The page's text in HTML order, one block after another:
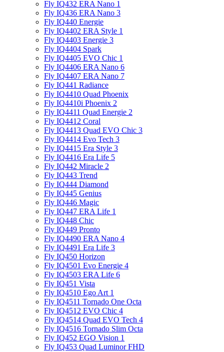
Fly IQ432 ERA Nano 1
Fly IQ436 ERA Nano 3
Fly IQ440 Energie
Fly IQ4402 ERA Style 1
Fly IQ4403 Energie 3
Fly IQ4404 Spark
Fly IQ4405 EVO Chiс 1
Fly IQ4406 ERA Nano 6
Fly IQ4407 ERA Nano 7
Fly IQ441 Radiance
Fly IQ4410 Quad Phoenix
Fly IQ4410i Phoenix 2
Fly IQ4411 Quad Energie 2
Fly IQ4412 Coral
Fly IQ4413 Quad EVO Chic 3
Fly IQ4414 Evo Tech 3
Fly IQ4415 Era Style 3
Fly IQ4416 Era Life 5
Fly IQ442 Miracle 2
Fly IQ443 Trend
Fly IQ444 Diamond
Fly IQ445 Genius
Fly IQ446 Magic
Fly IQ447 ERA Life 1
Fly IQ448 Chic
Fly IQ449 Pronto
Fly IQ4490 ERA Nano 4
Fly IQ4491 Era Life 3
Fly IQ450 Horizon
Fly IQ4501 Evo Energie 4
Fly IQ4503 ERA Life 6
Fly IQ451 Vista
Fly IQ4510 Ego Art 1
Fly IQ4511 Tornado One Octa
Fly IQ4512 EVO Chic 4
Fly IQ4514 Quad EVO Tech 4
Fly IQ4516 Tornado Slim Octa
Fly IQ452 EGO Vision 1
Fly IQ453 Quad Luminor FHD